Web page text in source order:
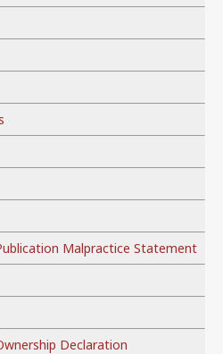
Malpractice Statement
Declaration